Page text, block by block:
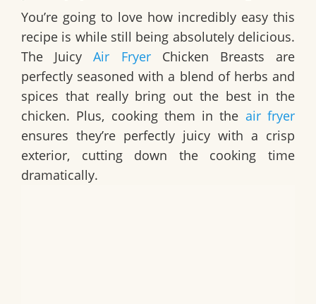
You’re going to love how incredibly easy this
recipe is while still being absolutely delicious.
The JuicyAir FryerChicken Breasts are
perfectly seasoned with a blend of herbs and
spices that really bring out the best in the
chicken. Plus, cooking them in the air fryer
ensures they’re perfectly juicy with a crisp
exterior, cutting down the cooking time
dramatically.